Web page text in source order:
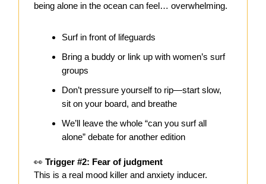
being alone in the ocean can feel… overwhelming.
Surf in front of lifeguards
Bring a buddy or link up with women’s surf
groups
Don’t pressure yourself to rip—start slow,
sit on your board, and breathe
We’ll leave the whole “can you surf all
alone” debate for another edition
👀 Trigger #2: Fear of judgment
This is a real mood killer and anxiety inducer.